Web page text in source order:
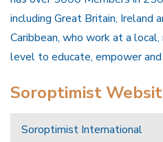
including Great Britain, Ireland
Caribbean, who work at a
level to educate, empower
Soroptimist
Soroptimist International